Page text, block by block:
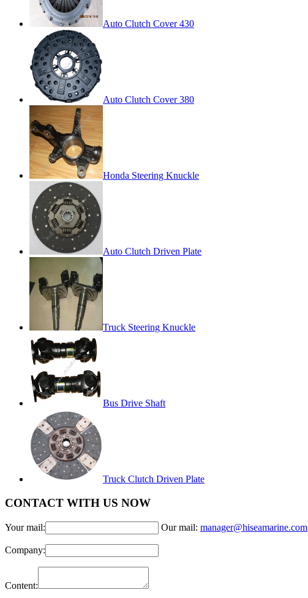
Auto Clutch Cover 430
Auto Clutch Cover 380
Honda Steering Knuckle
Auto Clutch Driven Plate
Truck Steering Knuckle
Bus Drive Shaft
Truck Clutch Driven Plate
CONTACT WITH US NOW
Your mail: Our mail: manager@hiseamarine.com
Company:
Content: